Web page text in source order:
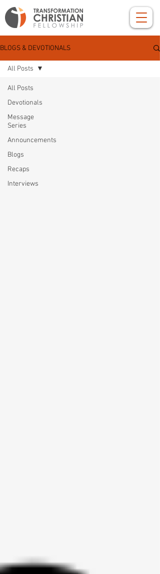
BLOGS & DEVOTIONALS
All Posts
Devotionals
Message
Series
Announcements
Blogs
Recaps
Interviews
All Posts